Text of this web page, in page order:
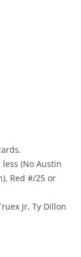
less (No Austin
Red #/25 or
Jr, Ty Dillon